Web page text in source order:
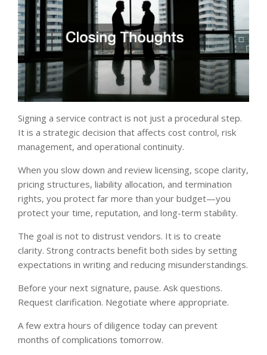
Signing a service contract is not just a procedural step.
It is a strategic decision that affects cost control, risk
management, and operational continuity.
When you slow down and review licensing, scope clarity,
pricing structures, liability allocation, and termination
rights, you protect far more than your budget—you
protect your time, reputation, and long-term stability.
The goal is not to distrust vendors. It is to create
clarity. Strong contracts benefit both sides by setting
expectations in writing and reducing misunderstandings.
Before your next signature, pause. Ask questions.
Request clarification. Negotiate where appropriate.
A few extra hours of diligence today can prevent
months of complications tomorrow.